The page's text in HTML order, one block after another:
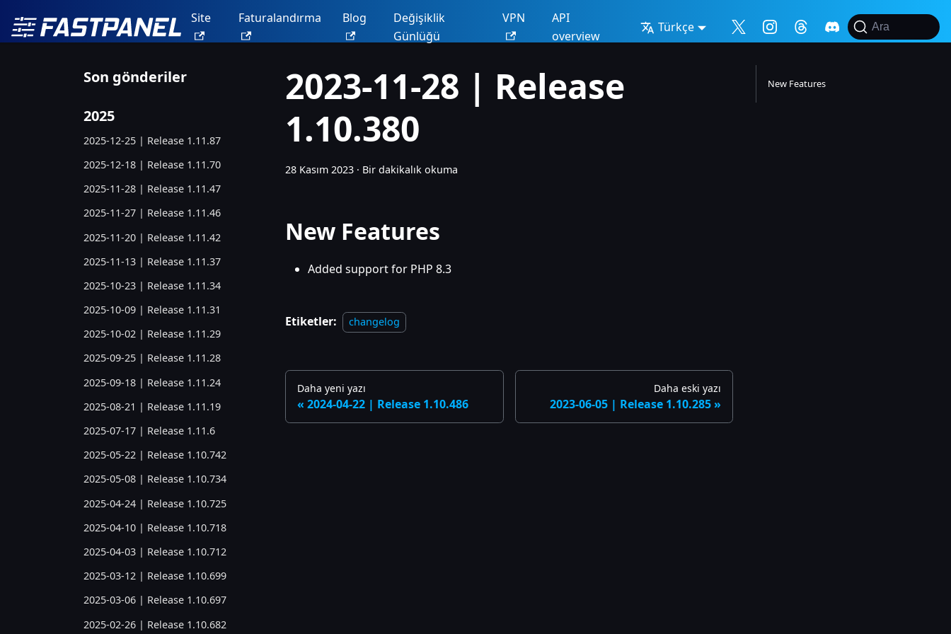
Site Faturalandırma Blog
Değişiklik
Günlüğü
VPN
API
overview
Türkçe Ara
Son gönderiler
2025
2025-12-25 | Release 1.11.87
2025-12-18 | Release 1.11.70
2025-11-28 | Release 1.11.47
2025-11-27 | Release 1.11.46
2025-11-20 | Release 1.11.42
2025-11-13 | Release 1.11.37
2025-10-23 | Release 1.11.34
2025-10-09 | Release 1.11.31
2025-10-02 | Release 1.11.29
2025-09-25 | Release 1.11.28
2025-09-18 | Release 1.11.24
2025-08-21 | Release 1.11.19
2025-07-17 | Release 1.11.6
2025-05-22 | Release 1.10.742
2025-05-08 | Release 1.10.734
2025-04-24 | Release 1.10.725
2025-04-10 | Release 1.10.718
2025-04-03 | Release 1.10.712
2025-03-12 | Release 1.10.699
2025-03-06 | Release 1.10.697
2025-02-26 | Release 1.10.682
2023-11-28 | Release
1.10.380
28 Kasım 2023 · Bir dakikalık okuma
New Features
Added support for PHP 8.3
Etiketler: changelog
Daha yeni yazı
2024-04-22 | Release 1.10.486
Daha eski yazı
2023-06-05 | Release 1.10.285
New Features